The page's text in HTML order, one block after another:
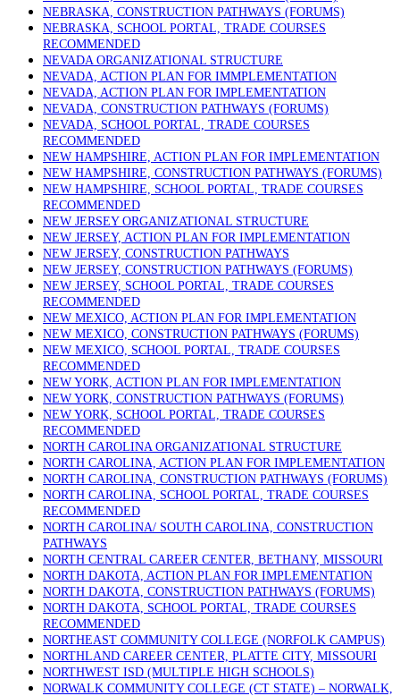
NEBRASKA, CONSTRUCTION PATHWAYS (FORUMS)
NEBRASKA, SCHOOL PORTAL, TRADE COURSES
RECOMMENDED
NEVADA ORGANIZATIONAL STRUCTURE
NEVADA, ACTION PLAN FOR IMMPLEMENTATION
NEVADA, ACTION PLAN FOR IMPLEMENTATION
NEVADA, CONSTRUCTION PATHWAYS (FORUMS)
NEVADA, SCHOOL PORTAL, TRADE COURSES
RECOMMENDED
NEW HAMPSHIRE, ACTION PLAN FOR IMPLEMENTATION
NEW HAMPSHIRE, CONSTRUCTION PATHWAYS (FORUMS)
NEW HAMPSHIRE, SCHOOL PORTAL, TRADE COURSES
RECOMMENDED
NEW JERSEY ORGANIZATIONAL STRUCTURE
NEW JERSEY, ACTION PLAN FOR IMPLEMENTATION
NEW JERSEY, CONSTRUCTION PATHWAYS
NEW JERSEY, CONSTRUCTION PATHWAYS (FORUMS)
NEW JERSEY, SCHOOL PORTAL, TRADE COURSES
RECOMMENDED
NEW MEXICO, ACTION PLAN FOR IMPLEMENTATION
NEW MEXICO, CONSTRUCTION PATHWAYS (FORUMS)
NEW MEXICO, SCHOOL PORTAL, TRADE COURSES
RECOMMENDED
NEW YORK, ACTION PLAN FOR IMPLEMENTATION
NEW YORK, CONSTRUCTION PATHWAYS (FORUMS)
NEW YORK, SCHOOL PORTAL, TRADE COURSES
RECOMMENDED
NORTH CAROLINA ORGANIZATIONAL STRUCTURE
NORTH CAROLINA, ACTION PLAN FOR IMPLEMENTATION
NORTH CAROLINA, CONSTRUCTION PATHWAYS (FORUMS)
NORTH CAROLINA, SCHOOL PORTAL, TRADE COURSES
RECOMMENDED
NORTH CAROLINA/ SOUTH CAROLINA, CONSTRUCTION
PATHWAYS
NORTH CENTRAL CAREER CENTER, BETHANY, MISSOURI
NORTH DAKOTA, ACTION PLAN FOR IMPLEMENTATION
NORTH DAKOTA, CONSTRUCTION PATHWAYS (FORUMS)
NORTH DAKOTA, SCHOOL PORTAL, TRADE COURSES
RECOMMENDED
NORTHEAST COMMUNITY COLLEGE (NORFOLK CAMPUS)
NORTHLAND CAREER CENTER, PLATTE CITY, MISSOURI
NORTHWEST ISD (MULTIPLE HIGH SCHOOLS)
NORWALK COMMUNITY COLLEGE (CT STATE) – NORWALK,